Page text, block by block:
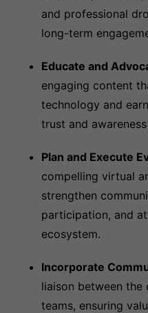
and professional
long-term
Educate and
engaging content
technology and
trust and
Plan and Execute
compelling virtual
strengthen
participation, and
ecosystem.
Incorporate
liaison between the
teams, ensuring